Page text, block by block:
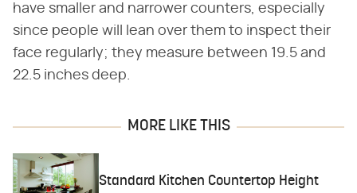
have smaller and narrower counters, especially
since people will lean over them to inspect their
face regularly; they measure between 19.5 and
22.5 inches deep.
MORE LIKE THIS
Standard Kitchen Countertop Height